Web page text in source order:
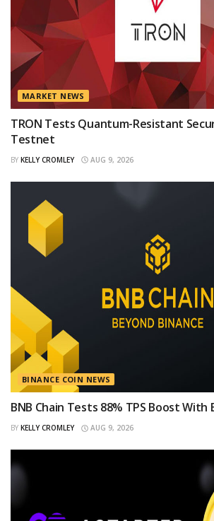
MARKET NEWS
TRON Tests Quantum-Resistant
Testnet
BY KELLY CROMLEY AUG 9, 2026
BINANCE COIN NEWS
BNB Chain Tests 88% TPS Boost With
BY KELLY CROMLEY AUG 9, 2026